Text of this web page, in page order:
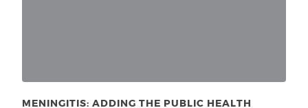
MENINGITIS: ADDING THE PUBLIC HEALTH